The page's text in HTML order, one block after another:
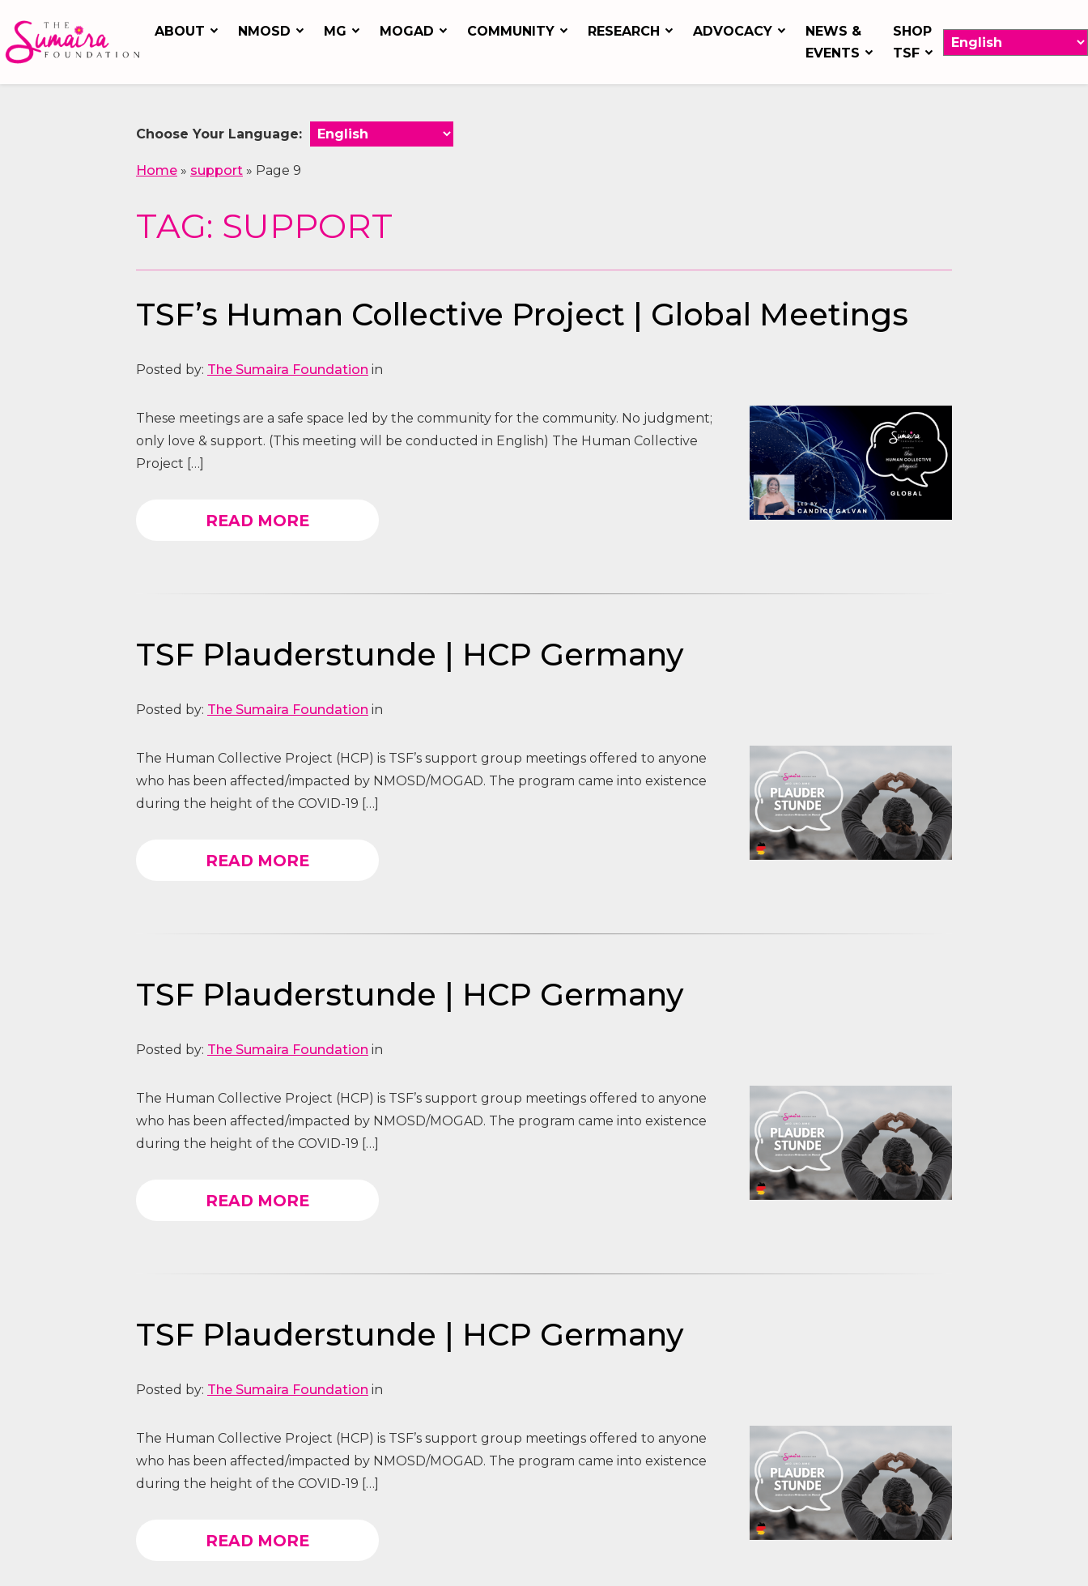
ABOUT NMOSD MG MOGAD COMMUNITY RESEARCH ADVOCACY
NEWS &
EVENTS
SHOP
TSF
Choose Your Language:
Home » support » Page 9
TAG: SUPPORT
TSF’s Human Collective Project | Global Meetings
Posted by: The Sumaira Foundation in
These meetings are a safe space led by the community for the community. No judgment;
only love & support. (This meeting will be conducted in English) The Human Collective
Project […]
READ MORE
TSF Plauderstunde | HCP Germany
Posted by: The Sumaira Foundation in
The Human Collective Project (HCP) is TSF’s support group meetings offered to anyone
who has been affected/impacted by NMOSD/MOGAD. The program came into existence
during the height of the COVID-19 […]
READ MORE
TSF Plauderstunde | HCP Germany
Posted by: The Sumaira Foundation in
The Human Collective Project (HCP) is TSF’s support group meetings offered to anyone
who has been affected/impacted by NMOSD/MOGAD. The program came into existence
during the height of the COVID-19 […]
READ MORE
TSF Plauderstunde | HCP Germany
Posted by: The Sumaira Foundation in
The Human Collective Project (HCP) is TSF’s support group meetings offered to anyone
who has been affected/impacted by NMOSD/MOGAD. The program came into existence
during the height of the COVID-19 […]
READ MORE